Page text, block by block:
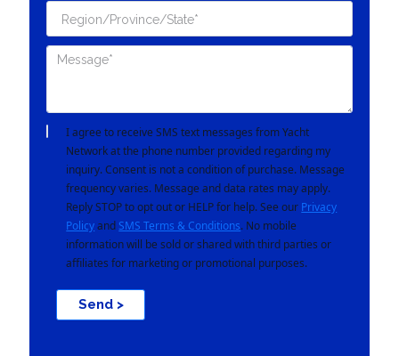
I agree to receive SMS text messages from Yacht
Network at the phone number provided regarding my
inquiry. Consent is not a condition of purchase. Message
frequency varies. Message and data rates may apply.
Reply STOP to opt out or HELP for help. See our Privacy
Policyand SMS Terms & Conditions. No mobile
information will be sold or shared with third parties or
affiliates for marketing or promotional purposes.
Send >